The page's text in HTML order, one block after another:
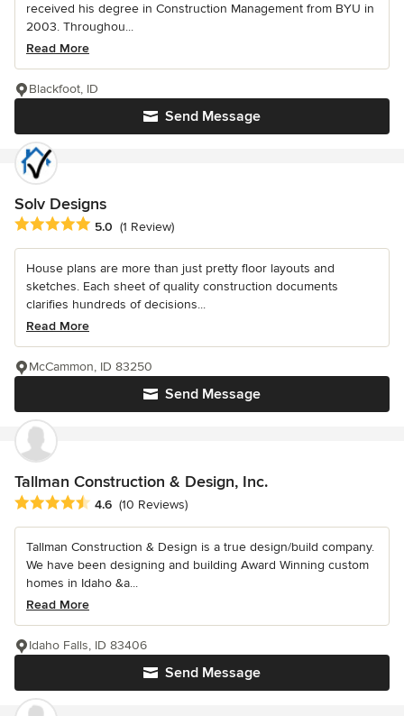
received his degree in Construction Management from BYU in
2003. Throughou...
Read More
Send Message
Blackfoot, ID
Solv Designs
Average rating: 5 out of 5 stars
5.0 (1 Review)
House plans are more than just pretty floor layouts and
sketches. Each sheet of quality construction documents
clarifies hundreds of decisions...
Read More
Send Message
McCammon, ID 83250
Tallman Construction & Design, Inc.
Average rating: 4.6 out of 5 stars
4.6 (10 Reviews)
Tallman Construction & Design is a true design/build company.
We have been designing and building Award Winning custom
homes in Idaho &a...
Read More
Send Message
Idaho Falls, ID 83406